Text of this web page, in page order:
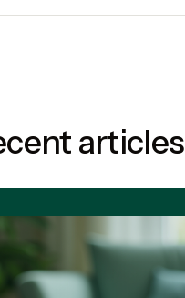
articles